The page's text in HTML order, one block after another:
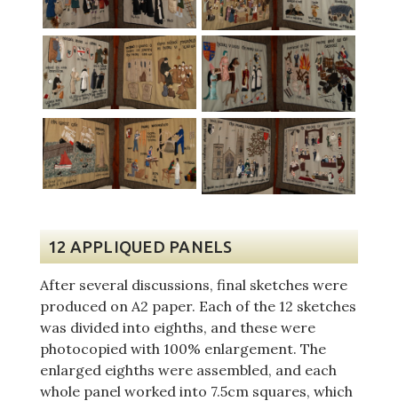
12 APPLIQUED PANELS
After several discussions, final sketches were
produced on A2 paper. Each of the 12 sketches
was divided into eighths, and these were
photocopied with 100% enlargement. The
enlarged eighths were assembled, and each
whole panel worked into 7.5cm squares, which